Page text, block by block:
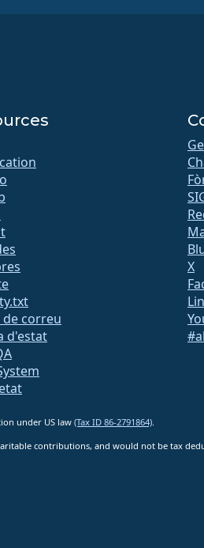
de correu
d'estat
X
under US law (Tax ID 86-2791864).
contributions, and would not be tax